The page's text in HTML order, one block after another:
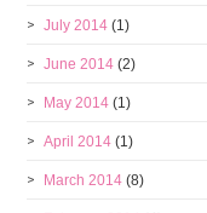
July 2014 (1)
June 2014 (2)
May 2014 (1)
April 2014 (1)
March 2014 (8)